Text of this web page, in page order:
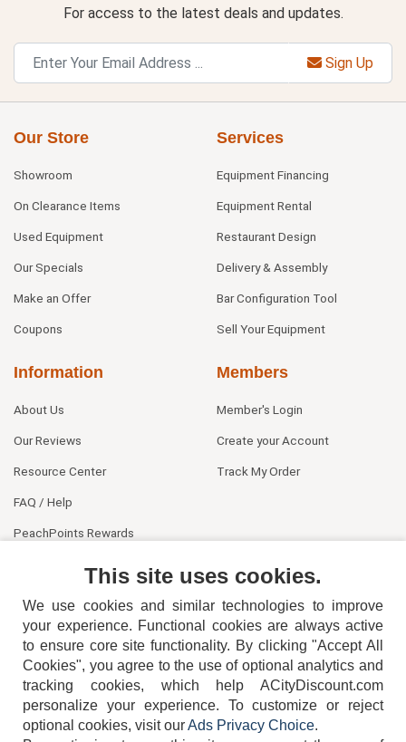
For access to the latest deals and updates.
Sign Up
Our Store
Showroom
On Clearance Items
Used Equipment
Our Specials
Make an Offer
Coupons
Services
Equipment Financing
Equipment Rental
Restaurant Design
Delivery & Assembly
Bar Configuration Tool
Sell Your Equipment
Information
About Us
Our Reviews
Resource Center
FAQ / Help
PeachPoints Rewards
Members
Member's Login
Create your Account
Track My Order
404-752-6715
This site uses cookies.
We use cookies and similar technologies to improve
your experience. Functional cookies are always active
to ensure core site functionality. By clicking "Accept All
Cookies", you agree to the use of optional analytics and
tracking cookies, which help ACityDiscount.com
personalize your experience. To customize or reject
optional cookies, visit ourAds Privacy Choice.